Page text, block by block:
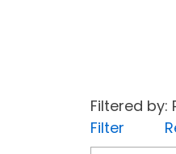
Filtered
Filter